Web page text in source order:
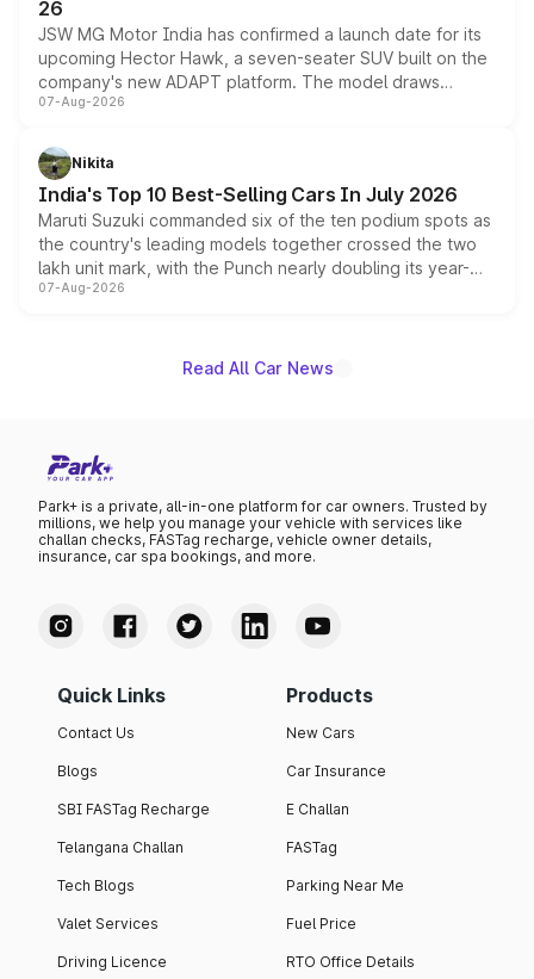
26
JSW MG Motor India has confirmed a launch date for its
upcoming Hector Hawk, a seven-seater SUV built on the
company's new ADAPT platform. The model draws
heavily from the Wuling Starlight 560 sold overseas and
in hybrid powertrain options, positioning it above the
existing Hector in the brand's India lineup.
07-Aug-2026
Nikita
India's Top 10 Best-Selling Cars In July 2026
Maruti Suzuki commanded six of the ten podium spots as
the country's leading models together crossed the two
lakh unit mark, with the Punch nearly doubling its year-
on-year volumes to stand out as the fastest-growing
07-Aug-2026
Read All Car News
Park+ is a private, all-in-one platform for car owners. Trusted by
millions, we help you manage your vehicle with services like
challan checks, FASTag recharge, vehicle owner details,
insurance, car spa bookings, and more.
Quick Links
Contact Us
Blogs
SBI FASTag Recharge
Telangana Challan
Tech Blogs
Valet Services
Driving Licence
Products
New Cars
Car Insurance
E Challan
FASTag
Parking Near Me
Fuel Price
RTO Office Details